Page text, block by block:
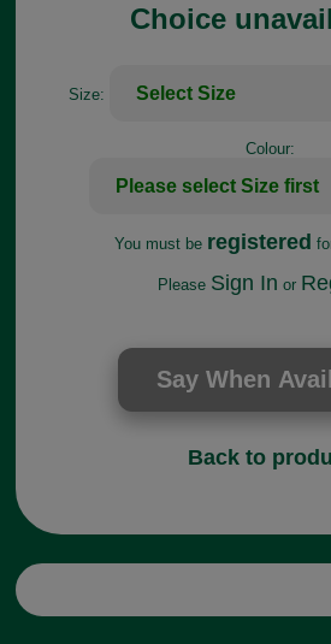
Choice
Size:
Colour:
You must be registered
Please Sign In or
Back to